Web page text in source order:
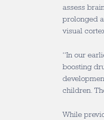
assess
prolonged
visual
“In our
boosting
children.
While